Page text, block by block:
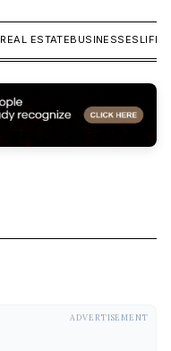
REAL ESTATEBUSINESSES
ADVERTISEMENT